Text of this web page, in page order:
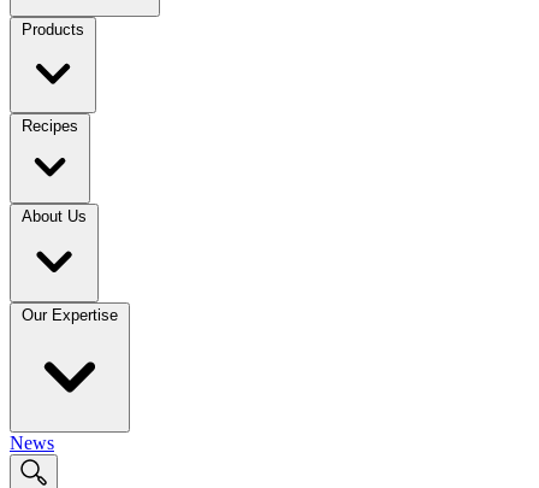
Products
Recipes
About Us
Our Expertise
News